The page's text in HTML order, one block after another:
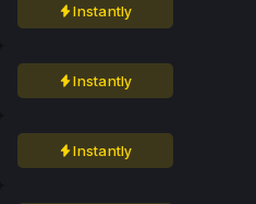
Instantly
Instantly
Instantly